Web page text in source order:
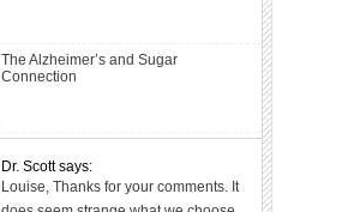
The Alzheimer’s and Sugar
Connection
Dr. Scott says:
Louise, Thanks for your comments. It